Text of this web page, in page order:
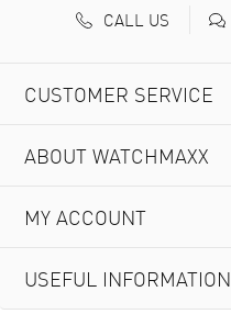
CALL US
CUSTOMER SERVICE
ABOUT WATCHMAXX
MY ACCOUNT
USEFUL INFORMATION